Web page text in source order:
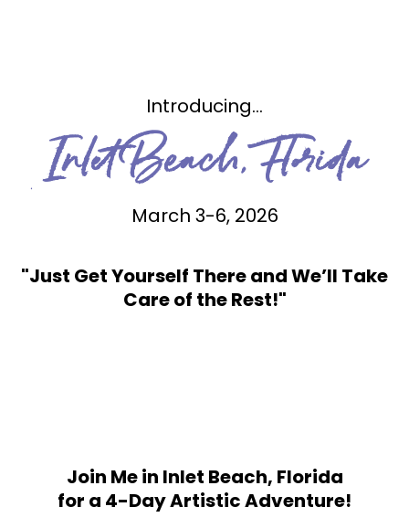
Introducing...
Inlet Beach, Florida
March 3-6, 2026
"Just Get Yourself There and We’ll Take
Care of the Rest!"
Join Me in Inlet Beach, Florida
for a 4-Day Artistic Adventure!